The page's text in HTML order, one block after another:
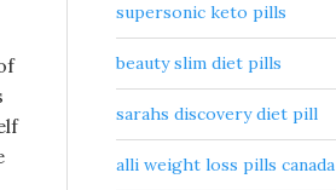
supersonic keto pills
beauty slim diet pills
sarahs discovery diet pill
alli weight loss pills canada